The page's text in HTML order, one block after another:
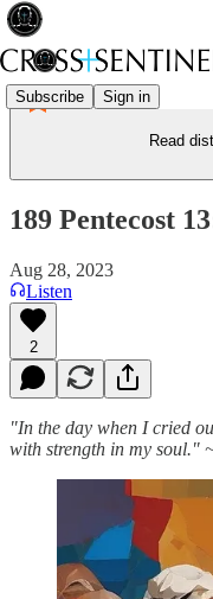
Subscribe Sign in
Read
189 Pentecost
Aug 28, 2023
Listen
2
"In the day when I cried
with strength in my soul."